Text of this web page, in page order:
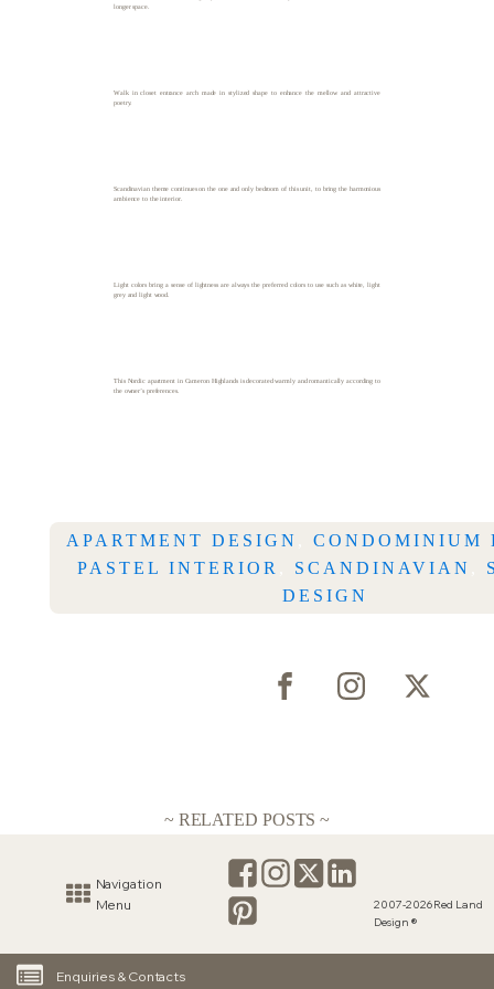
longer space.
Walk in closet entrance arch made in stylized shape to enhance the mellow and attractive
poetry.
Scandinavian theme continues on the one and only bedroom of this unit, to bring the harmonious
ambience to the interior.
Light colors bring a sense of lightness are always the preferred colors to use such as white, light
grey and light wood.
This Nordic apartment in Cameron Highlands is decorated warmly and romantically according to
the owner’s preferences.
APARTMENT DESIGN
CONDOMINIUM
PASTEL INTERIOR
SCANDINAVIAN
DESIGN
~ RELATED POSTS ~
Navigation
Menu
2007-2026 Red Land
Design ®
Enquiries & Contacts